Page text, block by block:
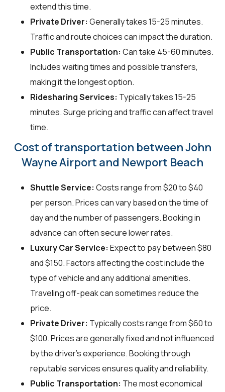
extend this time.
Private Driver: Generally takes 15-25 minutes.
Traffic and route choices can impact the duration.
Public Transportation: Can take 45-60 minutes.
Includes waiting times and possible transfers,
making it the longest option.
Ridesharing Services: Typically takes 15-25
minutes. Surge pricing and traffic can affect travel
time.
Cost of transportation between John
Wayne Airport and Newport Beach
Shuttle Service: Costs range from $20 to $40
per person. Prices can vary based on the time of
day and the number of passengers. Booking in
advance can often secure lower rates.
Luxury Car Service: Expect to pay between $80
and $150. Factors affecting the cost include the
type of vehicle and any additional amenities.
Traveling off-peak can sometimes reduce the
price.
Private Driver: Typically costs range from $60 to
$100. Prices are generally fixed and not influenced
by the driver's experience. Booking through
reputable services ensures quality and reliability.
Public Transportation: The most economical